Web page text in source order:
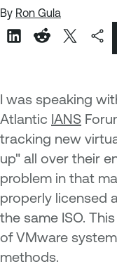
By Ron Gula
I was speaking
Atlantic IANS
tracking new
up" all over their
problem in that
properly licensed
the same ISO.
of VMware
methods.